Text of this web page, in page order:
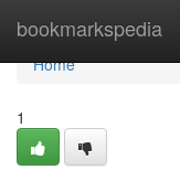
bookmarkspedia
Home
Home
1